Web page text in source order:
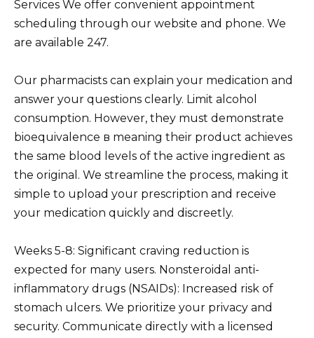
Services We offer convenient appointment
scheduling through our website and phone. We
are available 247.
Our pharmacists can explain your medication and
answer your questions clearly. Limit alcohol
consumption. However, they must demonstrate
bioequivalence в meaning their product achieves
the same blood levels of the active ingredient as
the original. We streamline the process, making it
simple to upload your prescription and receive
your medication quickly and discreetly.
Weeks 5-8: Significant craving reduction is
expected for many users. Nonsteroidal anti-
inflammatory drugs (NSAIDs): Increased risk of
stomach ulcers. We prioritize your privacy and
security. Communicate directly with a licensed